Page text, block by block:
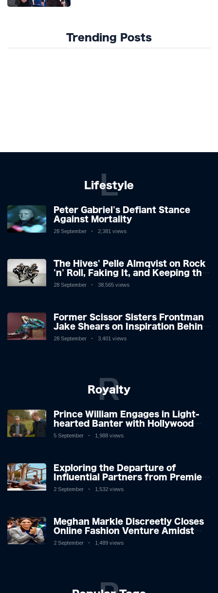
Trending Posts
Lifestyle
L
Peter Gabriel's Defiant Stance
Against Mortality
28 September 2,381 views
The Hives' Pelle Almqvist on Rock
'n' Roll, Faking It, and Keeping the
Lion in the Cage
28 September 38,565 views
Former Scissor Sisters Frontman
Jake Shears on Inspiration Behind
New Album
28 September 3,401 views
Royalty
R
Prince William Engages in Light-
hearted Banter with Hollywood
Icon in Comedy Teaser
5 September 1,988 views
Exploring the Departure of
Influential Partners from Premier
League Stars: A Reflection on
2 September 1,532 views
Meghan Markle Discreetly Closes
Online Fashion Venture Amidst
Speculation
2 September 1,489 views